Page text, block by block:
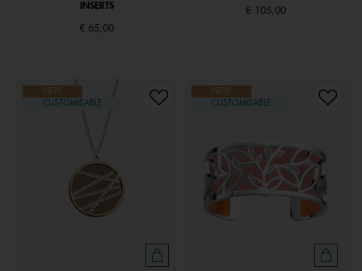
INSERTS
€ 65,00
€ 105,00
NEW
CUSTOMISABLE
NEW
CUSTOMISABLE